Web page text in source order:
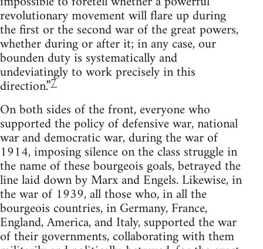
revolutionary movement will flare up during
the first or the second war of the great powers,
whether during or after it; in any case, our
bounden duty is systematically and
undeviatingly to work precisely in this
direction.”7
On both sides of the front, everyone who
supported the policy of defensive war, national
war and democratic war, during the war of
1914, imposing silence on the class struggle in
the name of these bourgeois goals, betrayed the
line laid down by Marx and Engels. Likewise, in
the war of 1939, all those who, in all the
bourgeois countries, in Germany, France,
England, America, and Italy, supported the war
of their governments, collaborating with them